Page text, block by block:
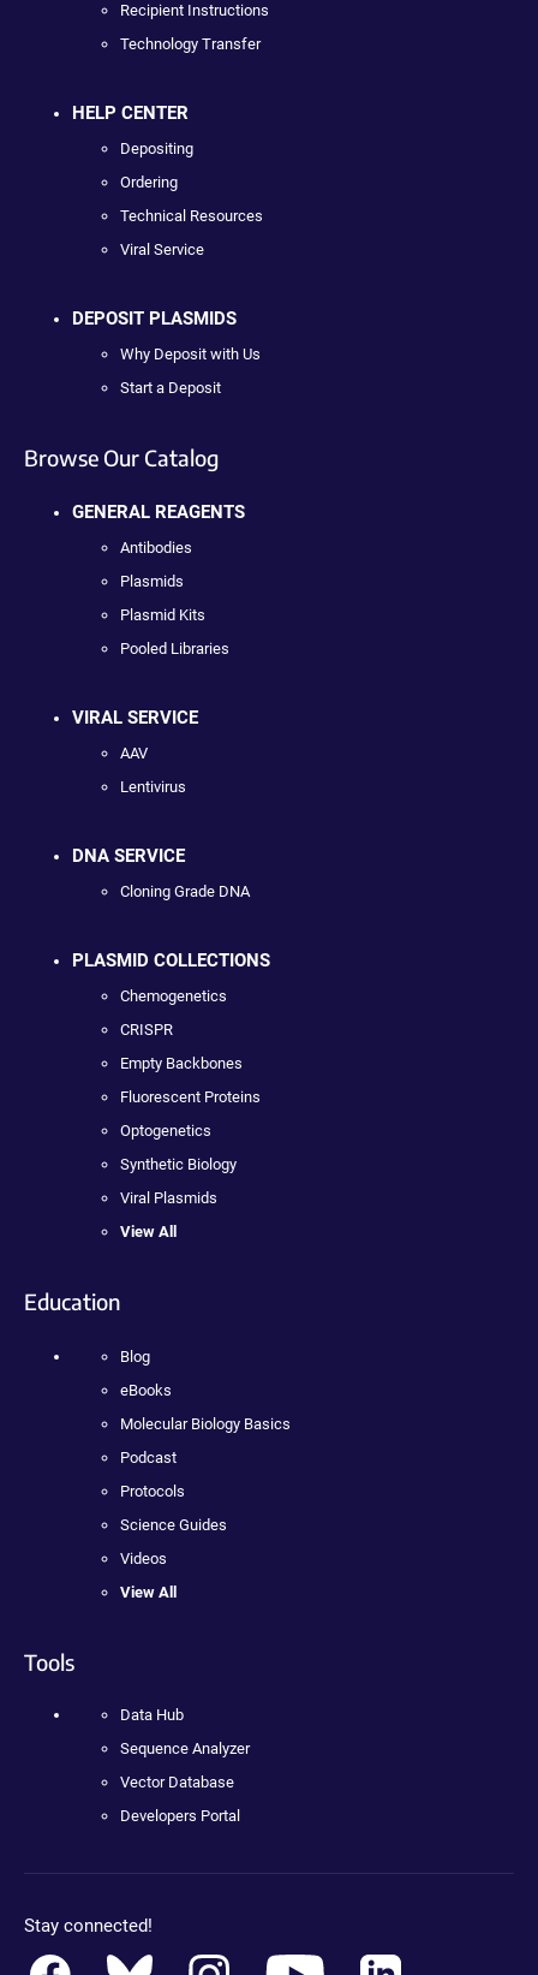
Recipient Instructions
Technology Transfer
HELP CENTER
Depositing
Ordering
Technical Resources
Viral Service
DEPOSIT PLASMIDS
Why Deposit with Us
Start a Deposit
Browse Our Catalog
GENERAL REAGENTS
Antibodies
Plasmids
Plasmid Kits
Pooled Libraries
VIRAL SERVICE
AAV
Lentivirus
DNA SERVICE
Cloning Grade DNA
PLASMID COLLECTIONS
Chemogenetics
CRISPR
Empty Backbones
Fluorescent Proteins
Optogenetics
Synthetic Biology
Viral Plasmids
View All
Education
Blog
eBooks
Molecular Biology Basics
Podcast
Protocols
Science Guides
Videos
View All
Tools
Data Hub
Sequence Analyzer
Vector Database
Developers Portal
Stay connected!